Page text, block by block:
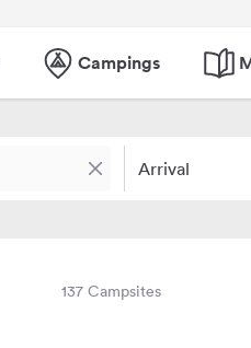
Campings
Arrival
137 Campsites